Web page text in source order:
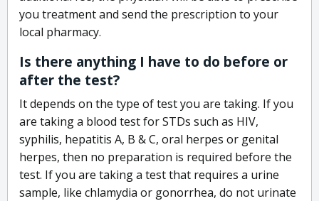
you treatment and send the prescription to your
local pharmacy.
Is there anything I have to do before or
after the test?
It depends on the type of test you are taking. If you
are taking a blood test for STDs such as HIV,
syphilis, hepatitis A, B & C, oral herpes or genital
herpes, then no preparation is required before the
test. If you are taking a test that requires a urine
sample, like chlamydia or gonorrhea, do not urinate